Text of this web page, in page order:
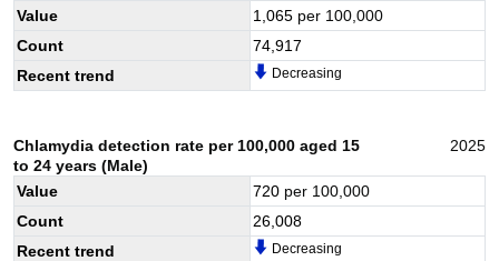
Value 1,065 per 100,000
Count
74,917
Recent trend
Decreasing
Chlamydia detection rate per 100,000 aged 15
to 24 years (Male)
2025
Value 720 per 100,000
Count
26,008
Recent trend
Decreasing